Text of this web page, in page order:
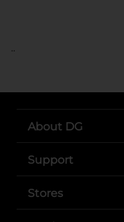
..
About DG
Support
Stores